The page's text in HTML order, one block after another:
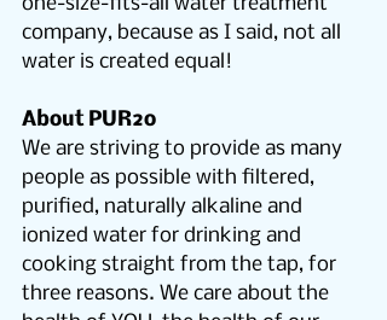
company, because as I said, not all
water is created equal!
About PUR2o
We are striving to provide as many
people as possible with filtered,
purified, naturally alkaline and
ionized water for drinking and
cooking straight from the tap, for
three reasons. We care about the